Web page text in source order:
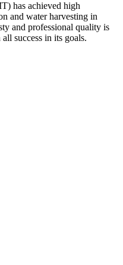
has achieved high
and water harvesting in
and professional quality is
success in its goals.